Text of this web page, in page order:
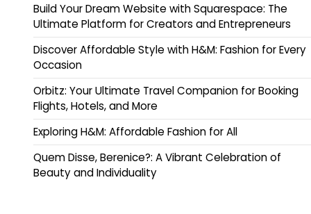
Build Your Dream Website with Squarespace: The
Ultimate Platform for Creators and Entrepreneurs
Discover Affordable Style with H&M: Fashion for Every
Occasion
Orbitz: Your Ultimate Travel Companion for Booking
Flights, Hotels, and More
Exploring H&M: Affordable Fashion for All
Quem Disse, Berenice?: A Vibrant Celebration of
Beauty and Individuality